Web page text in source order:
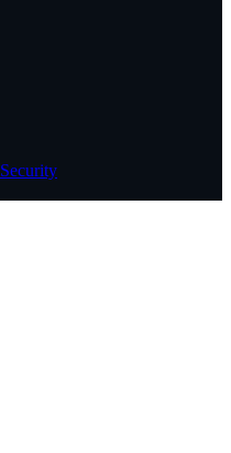
Security